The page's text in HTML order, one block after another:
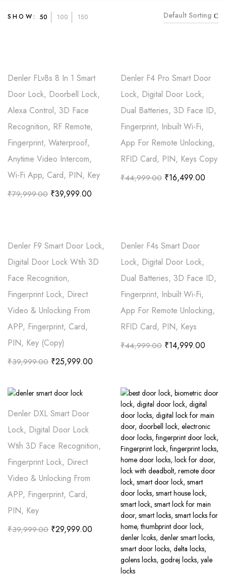
Default Sorting
SHOW: 50 100 150
Denler FLv8s 8 In 1 Smart
Door Lock, Doorbell Lock,
Alexa Control, 3D Face
Recognition, RF Remote,
Fingerprint, Waterproof,
Anytime Video Intercom,
Wi-Fi App, Card, PIN, Key
₹79,999.00 ₹39,999.00
Denler F4 Pro Smart Door
Lock, Digital Door Lock,
Dual Batteries, 3D Face ID,
Fingerprint, Inbuilt Wi-Fi,
App For Remote Unlocking,
RFID Card, PIN, Keys Copy
₹44,999.00 ₹16,499.00
Denler F9 Smart Door Lock,
Digital Door Lock Wtih 3D
Face Recognition,
Fingerprint Lock, Direct
Video & Unlocking From
APP, Fingerprint, Card,
PIN, Key (Copy)
₹39,999.00 ₹25,999.00
Denler F4s Smart Door
Lock, Digital Door Lock,
Dual Batteries, 3D Face ID,
Fingerprint, Inbuilt Wi-Fi,
App For Remote Unlocking,
RFID Card, PIN, Keys
₹44,999.00 ₹14,999.00
Denler DXL Smart Door
Lock, Digital Door Lock
Wtih 3D Face Recognition,
Fingerprint Lock, Direct
Video & Unlocking From
APP, Fingerprint, Card,
PIN, Key
₹39,999.00 ₹29,999.00